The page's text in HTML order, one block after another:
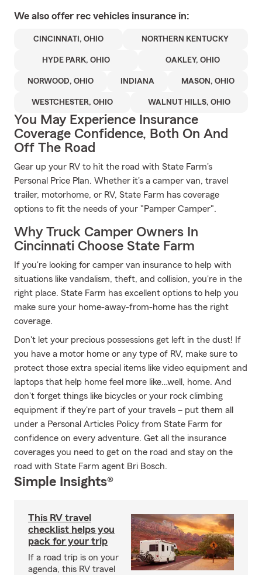
We also offer rec vehicles insurance in:
CINCINNATI, OHIO NORTHERN KENTUCKY
HYDE PARK, OHIO OAKLEY, OHIO
NORWOOD, OHIO INDIANA MASON, OHIO
WESTCHESTER, OHIO WALNUT HILLS, OHIO
You May Experience Insurance
Coverage Confidence, Both On And
Off The Road
Gear up your RV to hit the road with State Farm's
Personal Price Plan. Whether it's a camper van, travel
trailer, motorhome, or RV, State Farm has coverage
options to fit the needs of your "Pamper Camper".
Why Truck Camper Owners In
Cincinnati Choose State Farm
If you're looking for camper van insurance to help with
situations like vandalism, theft, and collision, you're in the
right place. State Farm has excellent options to help you
make sure your home-away-from-home has the right
coverage.
Don't let your precious possessions get left in the dust! If
you have a motor home or any type of RV, make sure to
protect those extra special items like video equipment and
laptops that help home feel more like…well, home. And
don't forget things like bicycles or your rock climbing
equipment if they're part of your travels – put them all
under a Personal Articles Policy from State Farm for
confidence on every adventure. Get all the insurance
coverages you need to get on the road and stay on the
road with State Farm agent Bri Bosch.
Simple Insights®
This RV travel
checklist helps you
pack for your trip
If a road trip is on your
agenda, this RV travel